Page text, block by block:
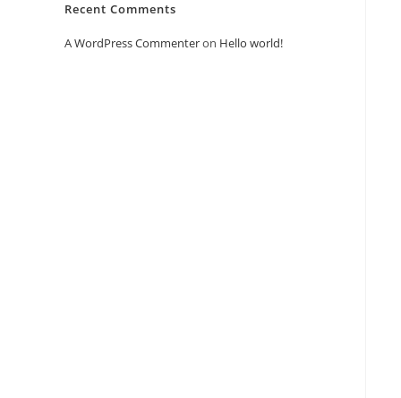
Recent Comments
A WordPress Commenteron Hello world!